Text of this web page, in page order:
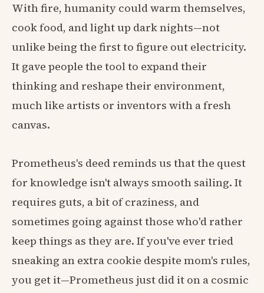
With fire, humanity could warm themselves,
cook food, and light up dark nights—not
unlike being the first to figure out electricity.
It gave people the tool to expand their
thinking and reshape their environment,
much like artists or inventors with a fresh
canvas.
Prometheus's deed reminds us that the quest
for knowledge isn't always smooth sailing. It
requires guts, a bit of craziness, and
sometimes going against those who'd rather
keep things as they are. If you've ever tried
sneaking an extra cookie despite mom's rules,
you get it—Prometheus just did it on a cosmic